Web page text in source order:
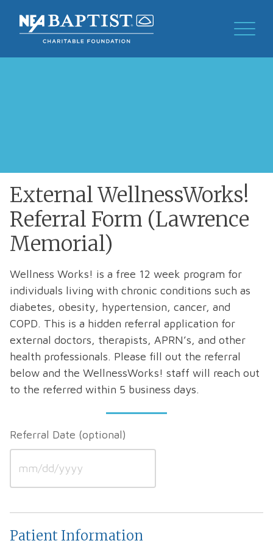
External WellnessWorks!
Referral Form (Lawrence
Memorial)
Wellness Works! is a free 12 week program for
individuals living with chronic conditions such as
diabetes, obesity, hypertension, cancer, and
COPD. This is a hidden referral application for
external doctors, therapists, APRN’s, and other
health professionals. Please fill out the referral
below and the WellnessWorks! staff will reach out
to the referred within 5 business days.
Referral Date
DD
Patient Information